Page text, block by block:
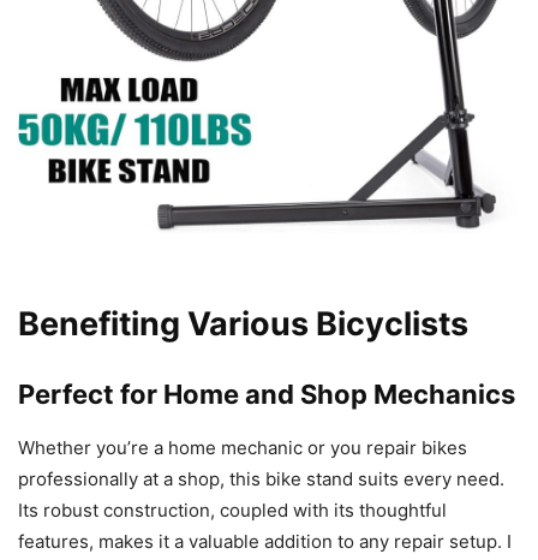
Benefiting Various Bicyclists
Perfect for Home and Shop Mechanics
Whether you’re a home mechanic or you repair bikes
professionally at a shop, this bike stand suits every need.
Its robust construction, coupled with its thoughtful
features, makes it a valuable addition to any repair setup. I